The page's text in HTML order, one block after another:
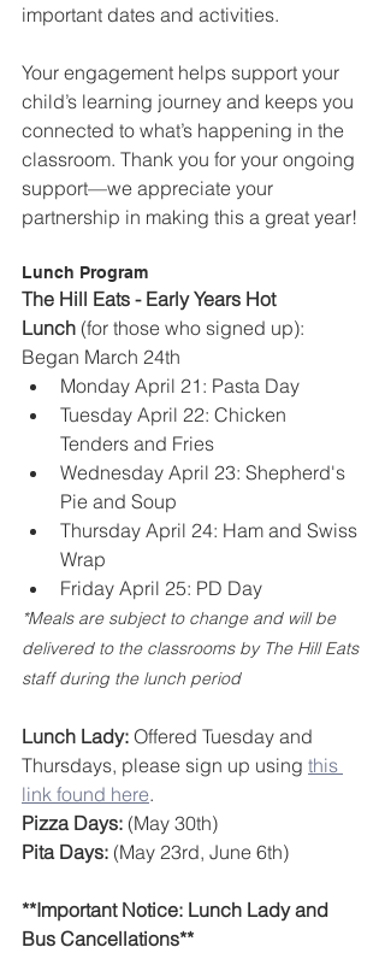
important dates and activities.
Your engagement helps support your
child’s learning journey and keeps you
connected to what’s happening in the
classroom. Thank you for your ongoing
support—we appreciate your
partnership in making this a great year!
Lunch Program
The Hill Eats - Early Years Hot
Lunch (for those who signed up):
Began March 24th
Monday April 21: Pasta Day
Tuesday April 22: Chicken
Tenders and Fries
Wednesday April 23: Shepherd's
Pie and Soup
Thursday April 24: Ham and Swiss
Wrap
Friday April 25: PD Day
*Meals are subject to change and will be
delivered to the classrooms by The Hill Eats
staff during the lunch period
Lunch Lady: Offered Tuesday and
Thursdays, please sign up using this
link found here.
Pizza Days: (May 30th)
Pita Days: (May 23rd, June 6th)
**Important Notice: Lunch Lady and
Bus Cancellations**